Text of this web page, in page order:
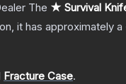
The ★ Survival
it has approximately a
Fracture Case.